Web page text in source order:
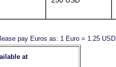
pay Euros as: 1 Euro = 1.25 USD
at